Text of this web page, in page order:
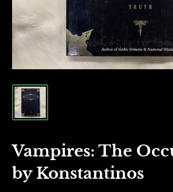
Vampires: The
by Konstantinos